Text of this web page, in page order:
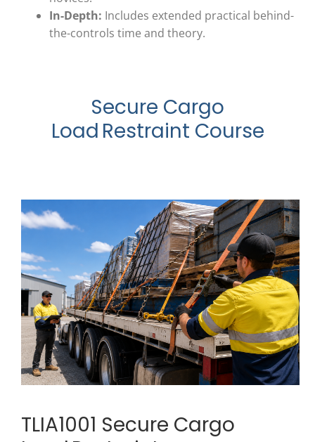
In-Depth: Includes extended practical behind-
the-controls time and theory.
Secure Cargo
Load Restraint Course
TLIA1001 Secure Cargo